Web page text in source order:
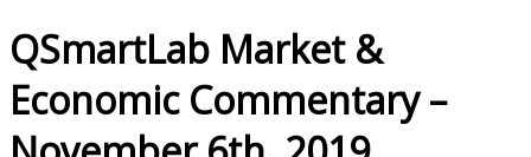
QSmartLab Market &
Economic Commentary –